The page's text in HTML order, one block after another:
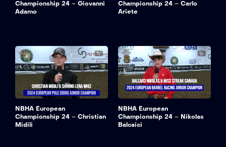
Championship 24 – Giovanni
Adamo
Championship 24 – Carlo
Ariete
NBHA European
Championship 24 – Christian
Midili
NBHA European
Championship 24 – Nikolas
Balcaici